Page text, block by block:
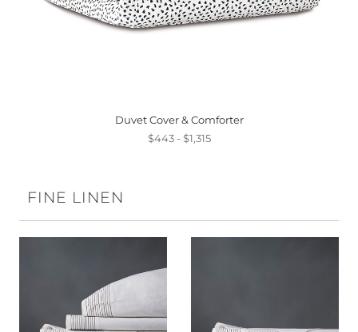
Duvet Cover & Comforter
$443 - $1,315
FINE LINEN